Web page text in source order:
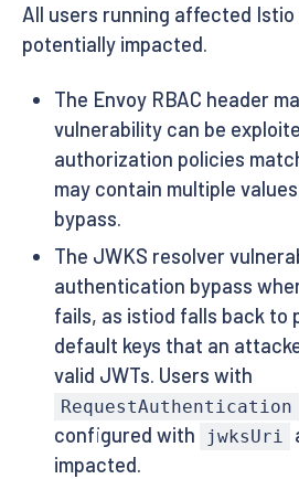
All users running affected Istio
potentially impacted.
The Envoy RBAC header
vulnerability can be
authorization policies
may contain multiple
bypass.
The JWKS resolver
authentication bypass
fails, as istiod falls back to
default keys that an
valid JWTs. Users with
RequestAuthentication
configured with
jwksUri
impacted.